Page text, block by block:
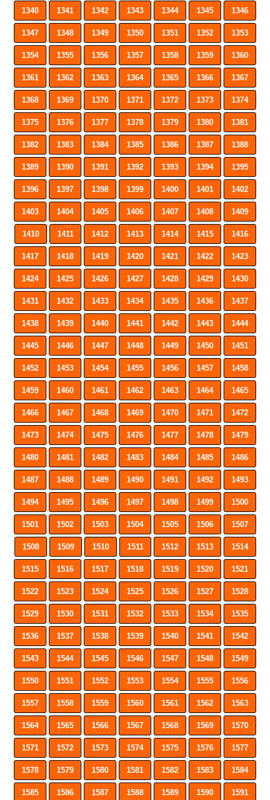
1340 1341 1342 1343 1344 1345 1346
1347 1348 1349 1350 1351 1352 1353
1354 1355 1356 1357 1358 1359 1360
1361 1362 1363 1364 1365 1366 1367
1368 1369 1370 1371 1372 1373 1374
1375 1376 1377 1378 1379 1380 1381
1382 1383 1384 1385 1386 1387 1388
1389 1390 1391 1392 1393 1394 1395
1396 1397 1398 1399 1400 1401 1402
1403 1404 1405 1406 1407 1408 1409
1410 1411 1412 1413 1414 1415 1416
1417 1418 1419 1420 1421 1422 1423
1424 1425 1426 1427 1428 1429 1430
1431 1432 1433 1434 1435 1436 1437
1438 1439 1440 1441 1442 1443 1444
1445 1446 1447 1448 1449 1450 1451
1452 1453 1454 1455 1456 1457 1458
1459 1460 1461 1462 1463 1464 1465
1466 1467 1468 1469 1470 1471 1472
1473 1474 1475 1476 1477 1478 1479
1480 1481 1482 1483 1484 1485 1486
1487 1488 1489 1490 1491 1492 1493
1494 1495 1496 1497 1498 1499 1500
1501 1502 1503 1504 1505 1506 1507
1508 1509 1510 1511 1512 1513 1514
1515 1516 1517 1518 1519 1520 1521
1522 1523 1524 1525 1526 1527 1528
1529 1530 1531 1532 1533 1534 1535
1536 1537 1538 1539 1540 1541 1542
1543 1544 1545 1546 1547 1548 1549
1550 1551 1552 1553 1554 1555 1556
1557 1558 1559 1560 1561 1562 1563
1564 1565 1566 1567 1568 1569 1570
1571 1572 1573 1574 1575 1576 1577
1578 1579 1580 1581 1582 1583 1584
1585 1586 1587 1588 1589 1590 1591